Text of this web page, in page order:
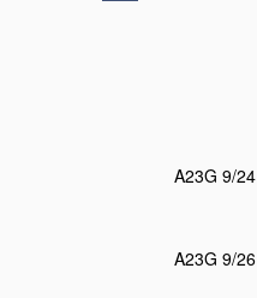
A23G 9/24
A23G 9/26